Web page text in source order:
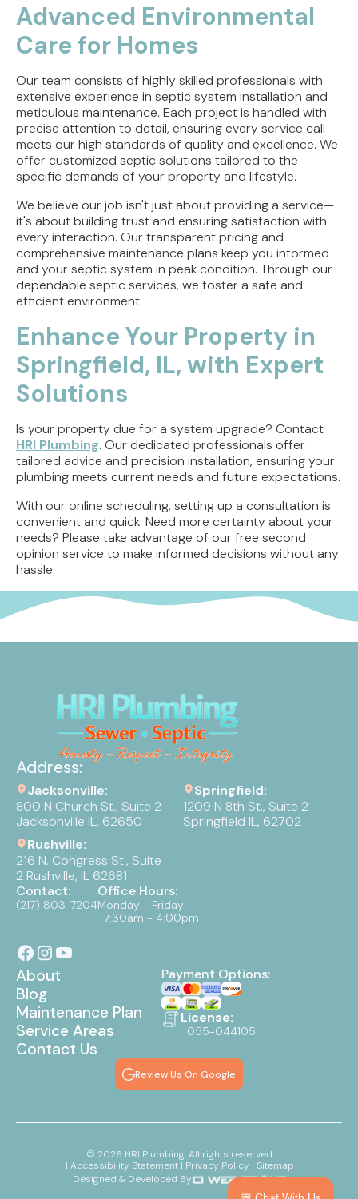
Advanced Environmental
Care for Homes
Our team consists of highly skilled professionals with
extensive experience in septic system installation and
meticulous maintenance. Each project is handled with
precise attention to detail, ensuring every service call
meets our high standards of quality and excellence. We
offer customized septic solutions tailored to the
specific demands of your property and lifestyle.
We believe our job isn't just about providing a service—
it's about building trust and ensuring satisfaction with
every interaction. Our transparent pricing and
comprehensive maintenance plans keep you informed
and your septic system in peak condition. Through our
dependable septic services, we foster a safe and
efficient environment.
Enhance Your Property in
Springfield, IL, with Expert
Solutions
Is your property due for a system upgrade? Contact
HRI Plumbing. Our dedicated professionals offer
tailored advice and precision installation, ensuring your
plumbing meets current needs and future expectations.
With our online scheduling, setting up a consultation is
convenient and quick. Need more certainty about your
needs? Please take advantage of our free second
opinion service to make informed decisions without any
hassle.
Address:
Jacksonville:
800 N Church St., Suite 2
Jacksonville IL, 62650
Springfield:
1209 N 8th St., Suite 2
Springfield IL, 62702
Rushville:
216 N. Congress St., Suite
2 Rushville, IL 62681
Contact:
(217) 803-7204
Office Hours:
Monday - Friday
7:30am - 4:00pm
About
Blog
Maintenance Plan
Service Areas
Contact Us
Payment Options:
License:
055-044105
Review Us On Google
© 2026 HRI Plumbing. All rights reserved
| Accessibility Statement | Privacy Policy | Sitemap
Designed & Developed By: